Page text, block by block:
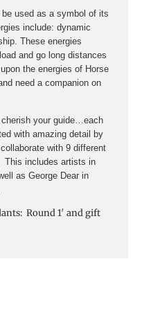
used as a symbol of its
include: dynamic
These energies
and go long distances
the energies of Horse
need a companion on
your guide…each
with amazing detail by
with 9 different
This includes artists in
as George Dear in
Round 1′ and gift